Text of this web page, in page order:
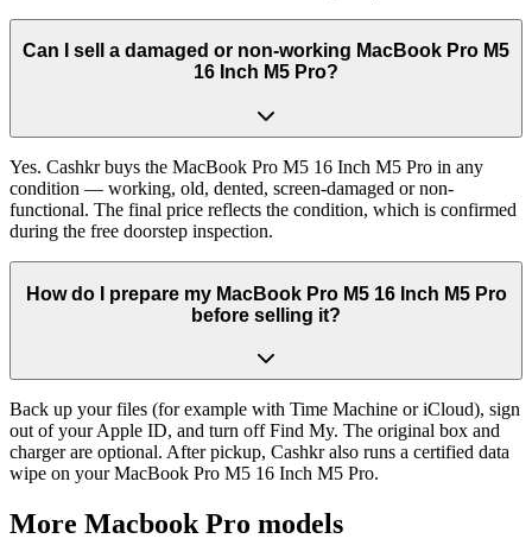
Can I sell a damaged or non-working MacBook Pro M5
16 Inch M5 Pro?
Yes. Cashkr buys the MacBook Pro M5 16 Inch M5 Pro in any
condition — working, old, dented, screen-damaged or non-
functional. The final price reflects the condition, which is confirmed
during the free doorstep inspection.
How do I prepare my MacBook Pro M5 16 Inch M5 Pro
before selling it?
Back up your files (for example with Time Machine or iCloud), sign
out of your Apple ID, and turn off Find My. The original box and
charger are optional. After pickup, Cashkr also runs a certified data
wipe on your MacBook Pro M5 16 Inch M5 Pro.
More Macbook Pro models